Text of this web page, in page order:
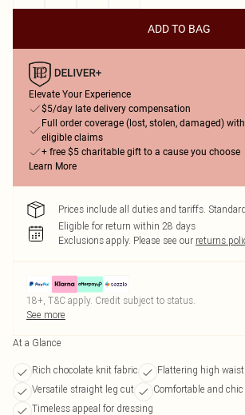
ADD TO BAG
Elevate Your Experience
$5/day late delivery compensation
Full order coverage (lost, stolen, damaged)
eligible claims
+ free $5 charitable gift to a cause you choose
Learn More
Prices include all duties and tariffs.
Eligible for return within 28 days
Exclusions apply. Please see our returns
18+, T&C apply. Credit subject to status.
See more
At a Glance
Rich chocolate knit fabric
Flattering high
Versatile straight leg cut
Comfortable and
Timeless appeal for dressing